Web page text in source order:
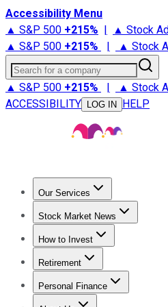
Accessibility Menu
▲ S&P 500 +215% | ▲ Stock
▲ S&P 500 +215% | ▲ Stock
Search for a company
▲ S&P 500 +215% | ▲ Stock
ACCESSIBILITY
LOG IN HELP
Our Services
Stock Advisor
Stock Market News
Trending NewsStock Market
How to Invest
How to Invest Money
Retirement
Retirement NewsRetirement
Personal Finance
Best Credit Cards